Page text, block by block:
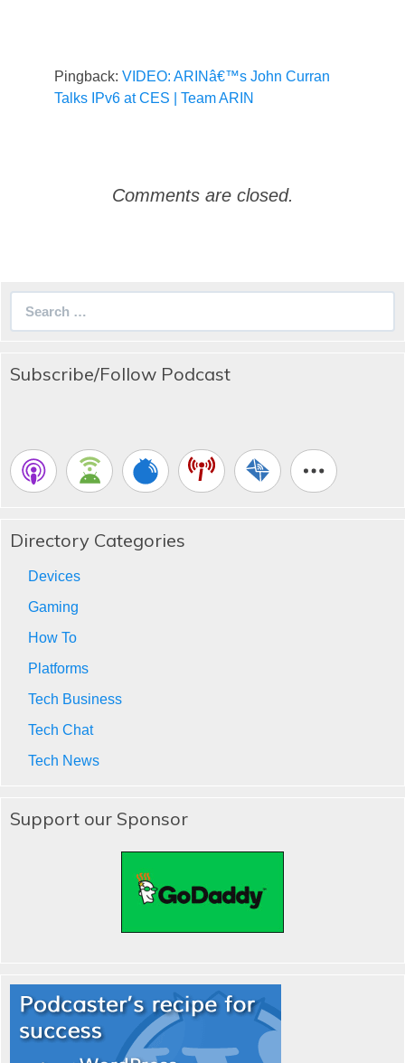
Pingback: VIDEO: ARINâ€™s John Curran
Talks IPv6 at CES | Team ARIN
Comments are closed.
Subscribe/Follow Podcast
Directory Categories
Devices
Gaming
How To
Platforms
Tech Business
Tech Chat
Tech News
Support our Sponsor